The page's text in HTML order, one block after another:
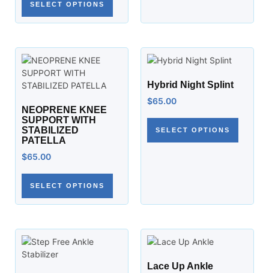
SELECT OPTIONS
NEOPRENE KNEE
SUPPORT WITH
STABILIZED
PATELLA
$65.00
SELECT OPTIONS
Hybrid Night Splint
$65.00
SELECT OPTIONS
Lace Up Ankle